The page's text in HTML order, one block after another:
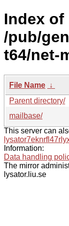
Index of
/pub/
t64/net-
File Name ↓
Parent directory/
mailbase/
This server can
Information:
Data handling
The mirror
lysator.liu.se